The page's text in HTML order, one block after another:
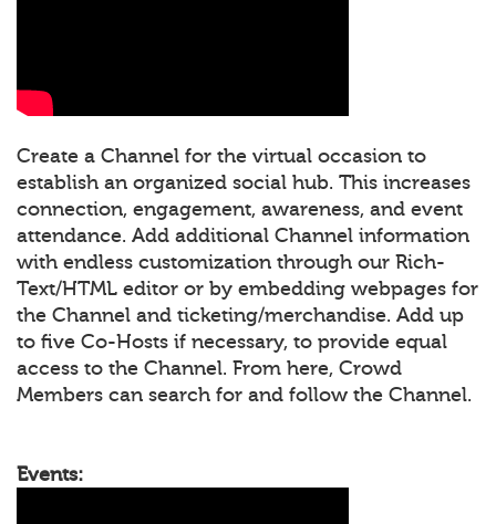
Create a Channel for the virtual occasion to
establish an organized social hub. This increases
connection, engagement, awareness, and event
attendance. Add additional Channel information
with endless customization through our Rich-
Text/HTML editor or by embedding webpages for
the Channel and ticketing/merchandise. Add up
to five Co-Hosts if necessary, to provide equal
access to the Channel. From here, Crowd
Members can search for and follow the Channel.
Events: